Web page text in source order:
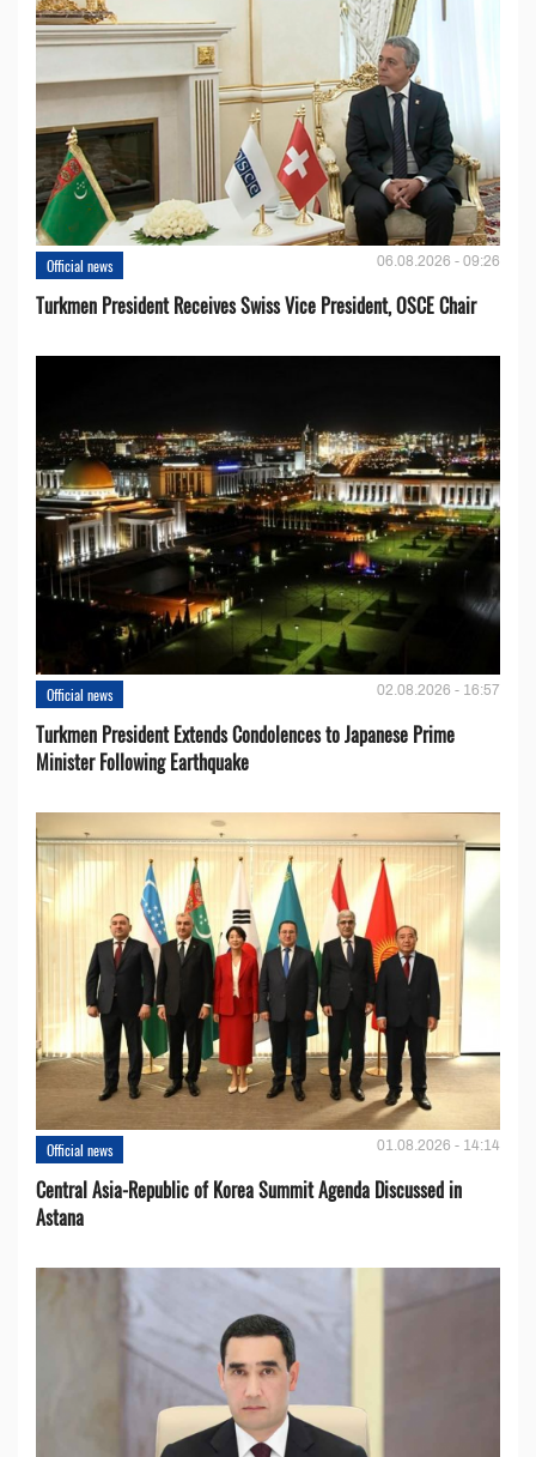
Official news 06.08.2026 - 09:26
Turkmen President Receives Swiss Vice President, OSCE Chair
Official news 02.08.2026 - 16:57
Turkmen President Extends Condolences to Japanese Prime
Minister Following Earthquake
Official news 01.08.2026 - 14:14
Central Asia-Republic of Korea Summit Agenda Discussed in
Astana